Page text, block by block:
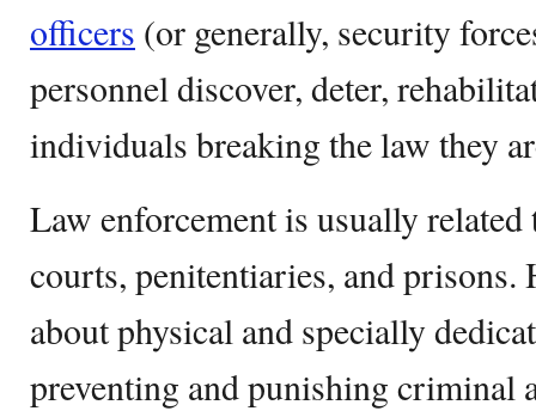
officers (or generally, security
personnel discover, deter,
individuals breaking the law they
Law enforcement is usually related
courts, penitentiaries, and prisons.
about physical and specially
preventing and punishing criminal